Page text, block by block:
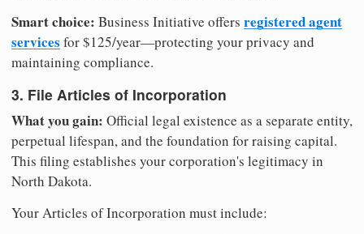
Smart choice: Business Initiative offers registered agent
services for $125/year—protecting your privacy and
maintaining compliance.
3. File Articles of Incorporation
What you gain: Official legal existence as a separate entity,
perpetual lifespan, and the foundation for raising capital.
This filing establishes your corporation's legitimacy in
North Dakota.
Your Articles of Incorporation must include: